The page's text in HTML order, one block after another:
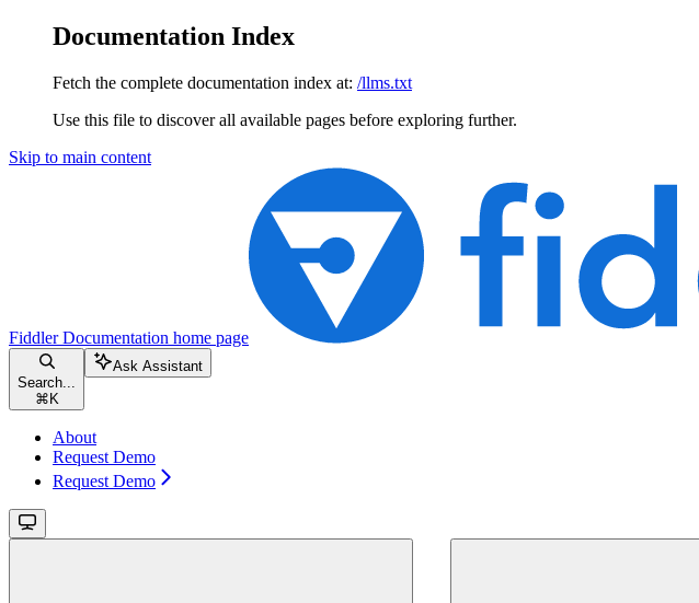
Documentation Index
Fetch the complete documentation index at: /llms.txt
Use this file to discover all available pages before exploring further.
Skip to main content
Fiddler Documentation home page
Search...
⌘ K
Ask Assistant
About
Request Demo
Request Demo